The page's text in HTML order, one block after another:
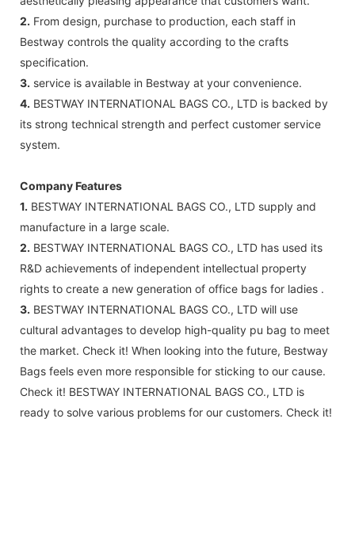
2. From design, purchase to production, each staff in
Bestway controls the quality according to the crafts
specification.
3. service is available in Bestway at your convenience.
4. BESTWAY INTERNATIONAL BAGS CO., LTD is backed by
its strong technical strength and perfect customer service
system.
Company Features
1. BESTWAY INTERNATIONAL BAGS CO., LTD supply and
manufacture in a large scale.
2. BESTWAY INTERNATIONAL BAGS CO., LTD has used its
R&D achievements of independent intellectual property
rights to create a new generation of office bags for ladies .
3. BESTWAY INTERNATIONAL BAGS CO., LTD will use
cultural advantages to develop high-quality pu bag to meet
the market. Check it! When looking into the future, Bestway
Bags feels even more responsible for sticking to our cause.
Check it! BESTWAY INTERNATIONAL BAGS CO., LTD is
ready to solve various problems for our customers. Check it!